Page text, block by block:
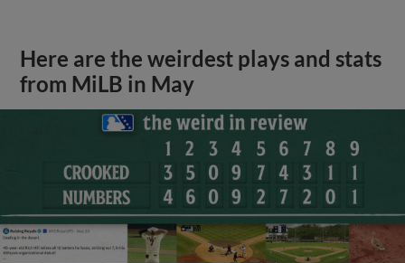
Here are the weirdest plays and stats
from MiLB in May